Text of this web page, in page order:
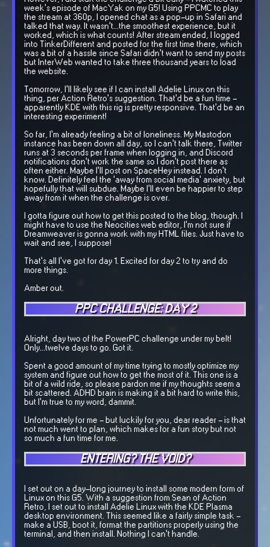
week's episode of MacYak on my G5! Using PPCMC to play
the stream at 360p, I opened chat as a pop-up in Safari and
talked that way. It wasn't...the smoothest experience, but it
worked, which is what counts! After stream ended, I logged
into TinkerDifferent and posted for the first time there, which
was a bit of a hassle since Safari didn't want to send my posts
but InterWeb wanted to take three thousand years to load
the website.
Tomorrow, I'll likely see if I can install Adelie Linux on this
thing, per Action Retro's suggestion. That'd be a fun time -
apparently KDE with this rig is pretty responsive. That'd be an
interesting experiment!
So far, I'm already feeling a bit of loneliness. My Mastodon
instance has been down all day, so I can't talk there, Twitter
runs at 3 seconds per frame when logging in, and Discord
notifications don't work the same so I don't post there as
often either. Maybe I'll post on SpaceHey instead. I don't
know. Definitely feel the 'away from social media' anxiety, but
hopefully that will subdue. Maybe I'll even be happier to step
away from it when the challenge is over.
I gotta figure out how to get this posted to the blog, though. I
might have to use the Neocities web editor, I'm not sure if
Dreamweaver is gonna work with my HTML files. Just have to
wait and see, I suppose!
That's all I've got for day 1. Excited for day 2 to try and do
more things.
Amber out.
PPC CHALLENGE: DAY 2
Alright, day two of the PowerPC challenge under my belt!
Only...twelve days to go. Got it.
Spent a good amount of my time trying to mostly optimize my
system and figure out how to get the most of it. This one is a
bit of a wild ride, so please pardon me if my thoughts seem a
bit scattered. ADHD brain is making it a bit hard to write this,
but I'm true to my word, dammit.
Unfortunately for me - but luckily for you, dear reader - is that
not much went to plan, which makes for a fun story but not
so much a fun time for me.
ENTERING? THE VOID?
I set out on a day-long journey to install some modern form of
Linux on this G5. With a suggestion from Sean of Action
Retro, I set out to install Adelie Linux with the KDE Plasma
desktop environment. This seemed like a fairly simple task -
make a USB, boot it, format the partitions properly using the
terminal, and then install. Nothing I can't handle.